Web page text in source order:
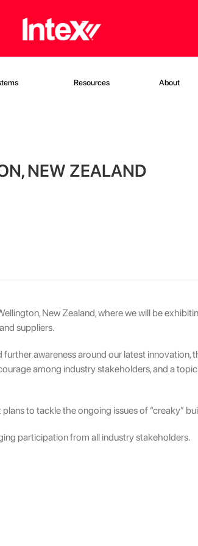
Resources About
NEW ZEALAND
New Zealand, where we will be
suppliers.
awareness around our latest innovation,
among industry stakeholders, and a
to tackle the ongoing issues of “creaky”
participation from all industry stakeholders.